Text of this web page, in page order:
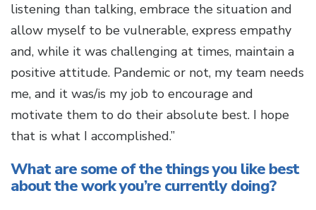
listening than talking, embrace the situation and
allow myself to be vulnerable, express empathy
and, while it was challenging at times, maintain a
positive attitude. Pandemic or not, my team needs
me, and it was/is my job to encourage and
motivate them to do their absolute best. I hope
that is what I accomplished.”
What are some of the things you like best
about the work you’re currently doing?